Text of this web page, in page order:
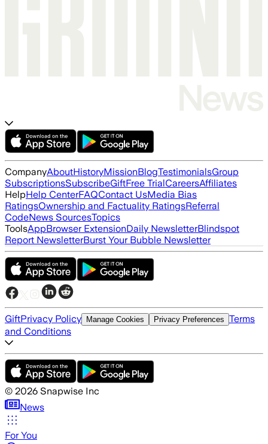
CompanyAboutHistoryMissionBlogTestimonialsGroup
SubscriptionsSubscribeGiftFree TrialCareersAffiliates
HelpHelp CenterFAQContact UsMedia Bias
RatingsOwnership and Factuality RatingsReferral
CodeNews SourcesTopics
ToolsAppBrowser ExtensionDaily NewsletterBlindspot
Report NewsletterBurst Your Bubble Newsletter
GiftPrivacy Policy Manage Cookies Privacy Preferences Terms
and Conditions
© 2026 Snapwise Inc
News
For You